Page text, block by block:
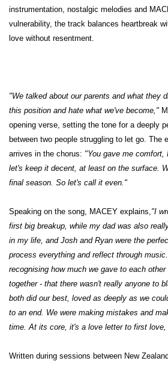
instrumentation, nostalgic melodies and
vulnerability, the track balances heartbreak
love without resentment.
"We talked about our parents and what they
this position and hate what we've become,"
opening verse, setting the tone for a deeply
between two people struggling to let go. The
arrives in the chorus: "You gave me
let's keep it decent, at least on the surface.
final season. So let's call it even."
Speaking on the song, MACEY explains, "I
first big breakup, while my dad was also
in my life, and Josh and Ryan were the
process everything and reflect through
recognising how much we gave to each
together - that there wasn't really anyone to
both did our best, loved as deeply as we
to an end. We were making mistakes and
time. At its core, it's a love letter to first love,
Written during sessions between New